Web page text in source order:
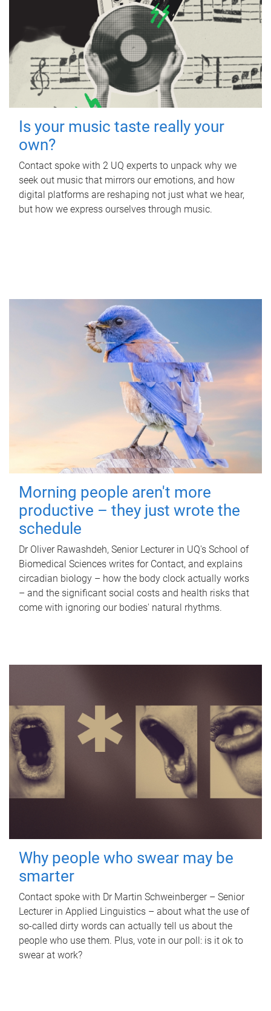
Is your music taste really your
own?
Contact spoke with 2 UQ experts to unpack why we
seek out music that mirrors our emotions, and how
digital platforms are reshaping not just what we hear,
but how we express ourselves through music.
Morning people aren't more
productive – they just wrote the
schedule
Dr Oliver Rawashdeh, Senior Lecturer in UQ's School of
Biomedical Sciences writes for Contact, and explains
circadian biology – how the body clock actually works
– and the significant social costs and health risks that
come with ignoring our bodies' natural rhythms.
Why people who swear may be
smarter
Contact spoke with Dr Martin Schweinberger – Senior
Lecturer in Applied Linguistics – about what the use of
so-called dirty words can actually tell us about the
people who use them. Plus, vote in our poll: is it ok to
swear at work?